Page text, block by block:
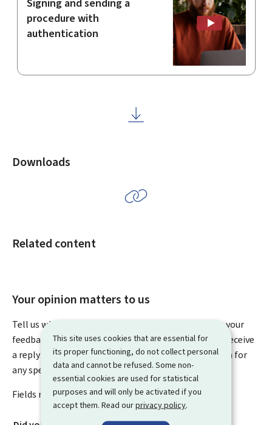
This site uses cookies that are essential for
its proper functioning, do not collect personal
data and cannot be refused. Some non-
essential cookies are used for statistical
purposes and will only be activated if you
accept them. Read ourprivacy policy.
procedure with
authentication
Downloads
Related content
Your opinion matters to us
Tell us what you think of this page. You can leave us your
feedback on how to improve this page. You will not receive
a reply to your feedback. Please use the contact form for
any specific questions you might have.
Fields marked with an asterisk ( * ) aremandatory